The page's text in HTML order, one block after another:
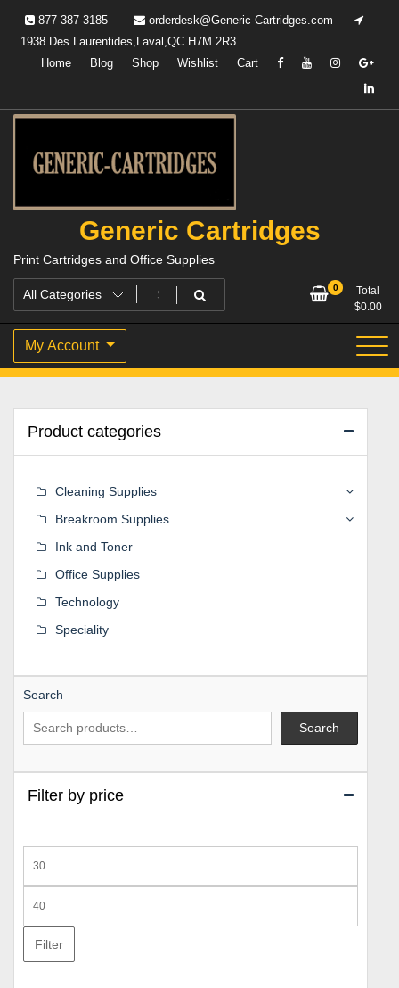
content
877-387-3185
orderdesk@Generic-Cartridges.com
1938 Des Laurentides,Laval,QC H7M 2R3
Home
Blog Shop Wishlist Cart
Generic Cartridges
Print Cartridges and Office Supplies
0
Total
$0.00
My Account
Product categories
Cleaning Supplies
Breakroom Supplies
Ink and Toner
Office Supplies
Technology
Speciality
Search
Search
Filter by price
price
price
Filter